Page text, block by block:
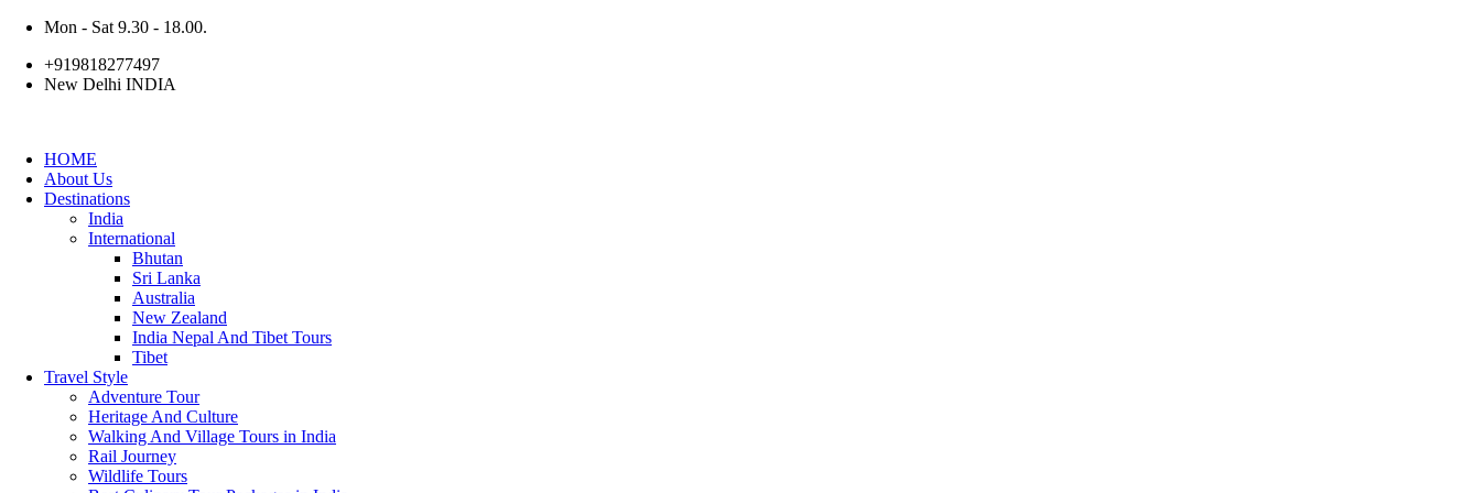
Mon - Sat 9.30 - 18.00.
+919818277497
New Delhi INDIA
HOME
About Us
Destinations
India
International
Bhutan
Sri Lanka
Australia
New Zealand
India Nepal And Tibet Tours
Tibet
Travel Style
Adventure Tour
Heritage And Culture
Walking And Village Tours in India
Rail Journey
Wildlife Tours